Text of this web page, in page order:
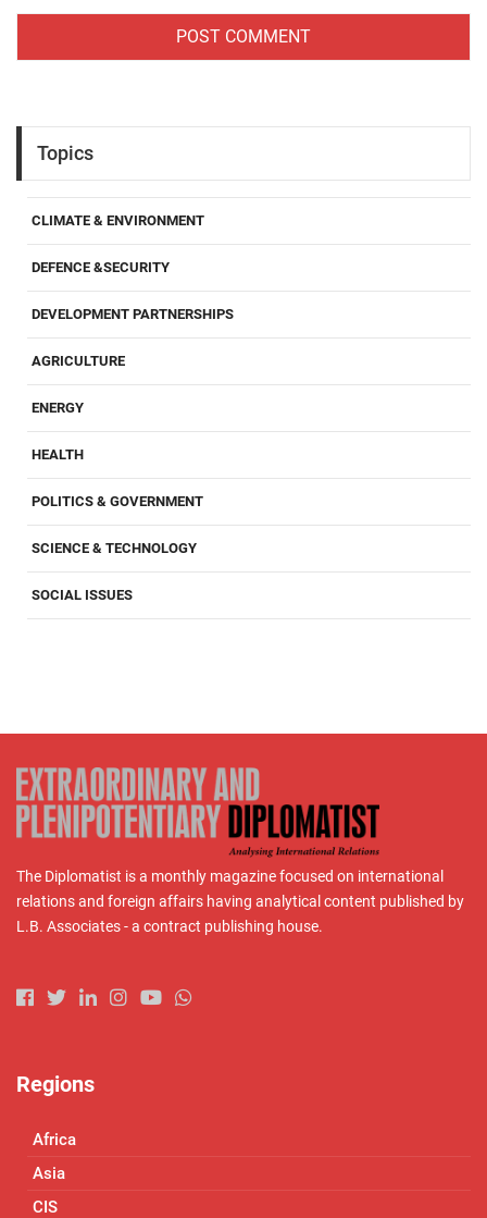
Topics
CLIMATE & ENVIRONMENT
DEFENCE &SECURITY
DEVELOPMENT PARTNERSHIPS
AGRICULTURE
ENERGY
HEALTH
POLITICS & GOVERNMENT
SCIENCE & TECHNOLOGY
SOCIAL ISSUES
The Diplomatist is a monthly magazine focused on international
relations and foreign affairs having analytical content published by
L.B. Associates - a contract publishing house.
Regions
Africa
Asia
CIS